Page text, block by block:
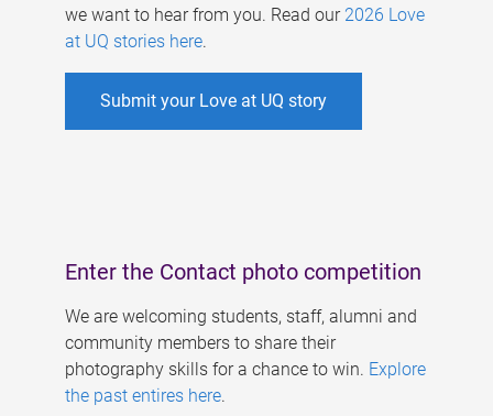
we want to hear from you. Read our 2026 Love
at UQ stories here.
Submit your Love at UQ story
Enter the Contact photo competition
We are welcoming students, staff, alumni and
community members to share their
photography skills for a chance to win. Explore
the past entires here.